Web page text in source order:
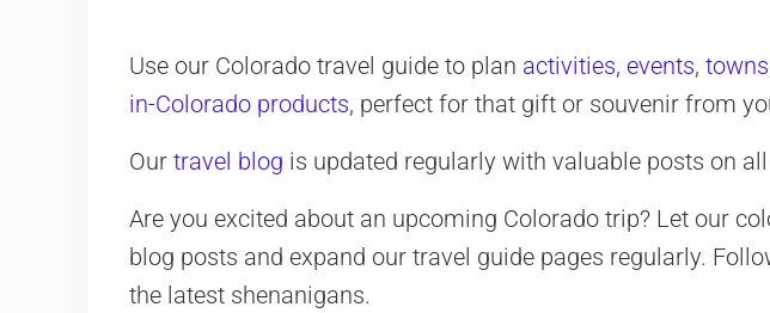
Use our Colorado travel guide to plan activities, events, towns
in-Colorado products, perfect for that gift or souvenir from
Our travel blog is updated regularly with valuable posts on all
Are you excited about an upcoming Colorado trip? Let our
blog posts and expand our travel guide pages regularly.
the latest shenanigans.